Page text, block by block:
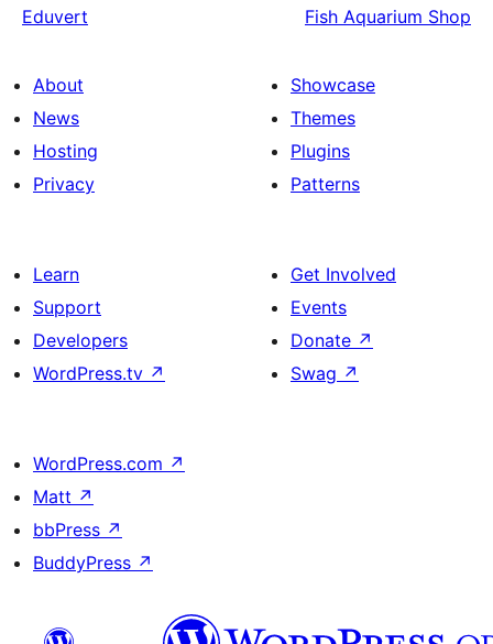
Eduvert
Fish Aquarium Shop
About
News
Hosting
Privacy
Showcase
Themes
Plugins
Patterns
Learn
Support
Developers
WordPress.tv ↗
Get Involved
Events
Donate ↗
Swag ↗
WordPress.com ↗
Matt ↗
bbPress ↗
BuddyPress ↗